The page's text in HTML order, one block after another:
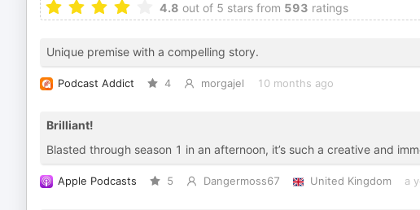
4.8 out of 5 stars from 593 ratings
Unique premise with a compelling story.
Podcast Addict 4 morgajel 10 months ago
Brilliant!
Blasted through season 1 in an afternoon, it’s such a creative and
Apple Podcasts 5 Dangermoss67 United Kingdom a